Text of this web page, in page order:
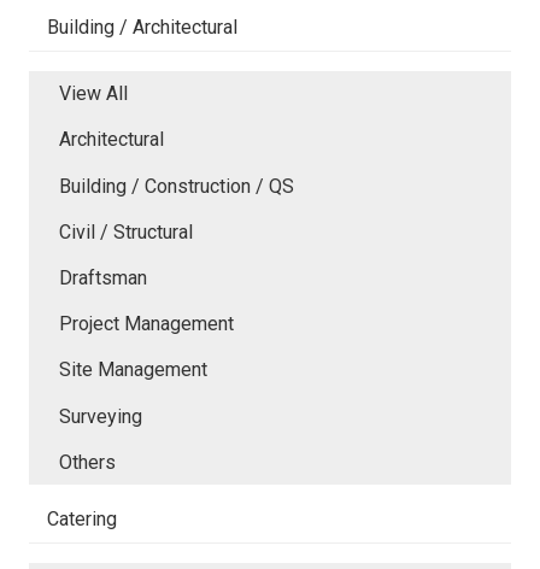
Building / Architectural
View All
Architectural
Building / Construction / QS
Civil / Structural
Draftsman
Project Management
Site Management
Surveying
Others
Catering